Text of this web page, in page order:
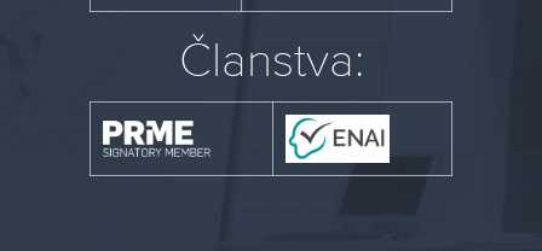
Članstva: